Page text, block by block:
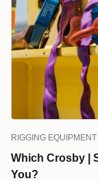
RIGGING EQUIPMENT
Which Crosby |
You?